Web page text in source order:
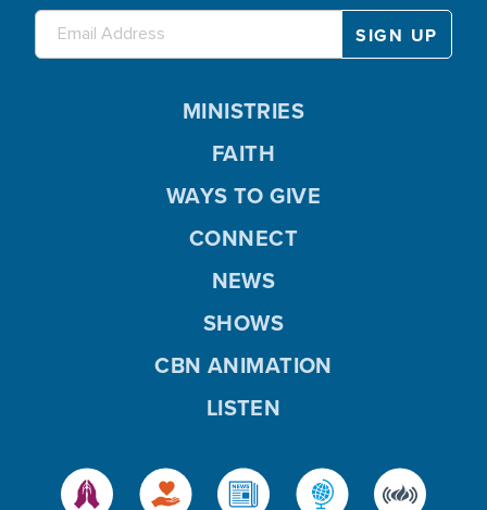
MINISTRIES
FAITH
WAYS TO GIVE
CONNECT
NEWS
SHOWS
CBN ANIMATION
LISTEN